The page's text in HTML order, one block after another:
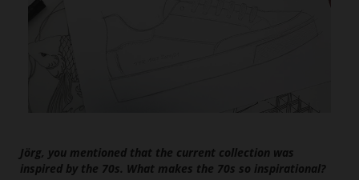
Jörg, you mentioned that the current collection was
inspired by the 70s. What makes the 70s so inspirational?